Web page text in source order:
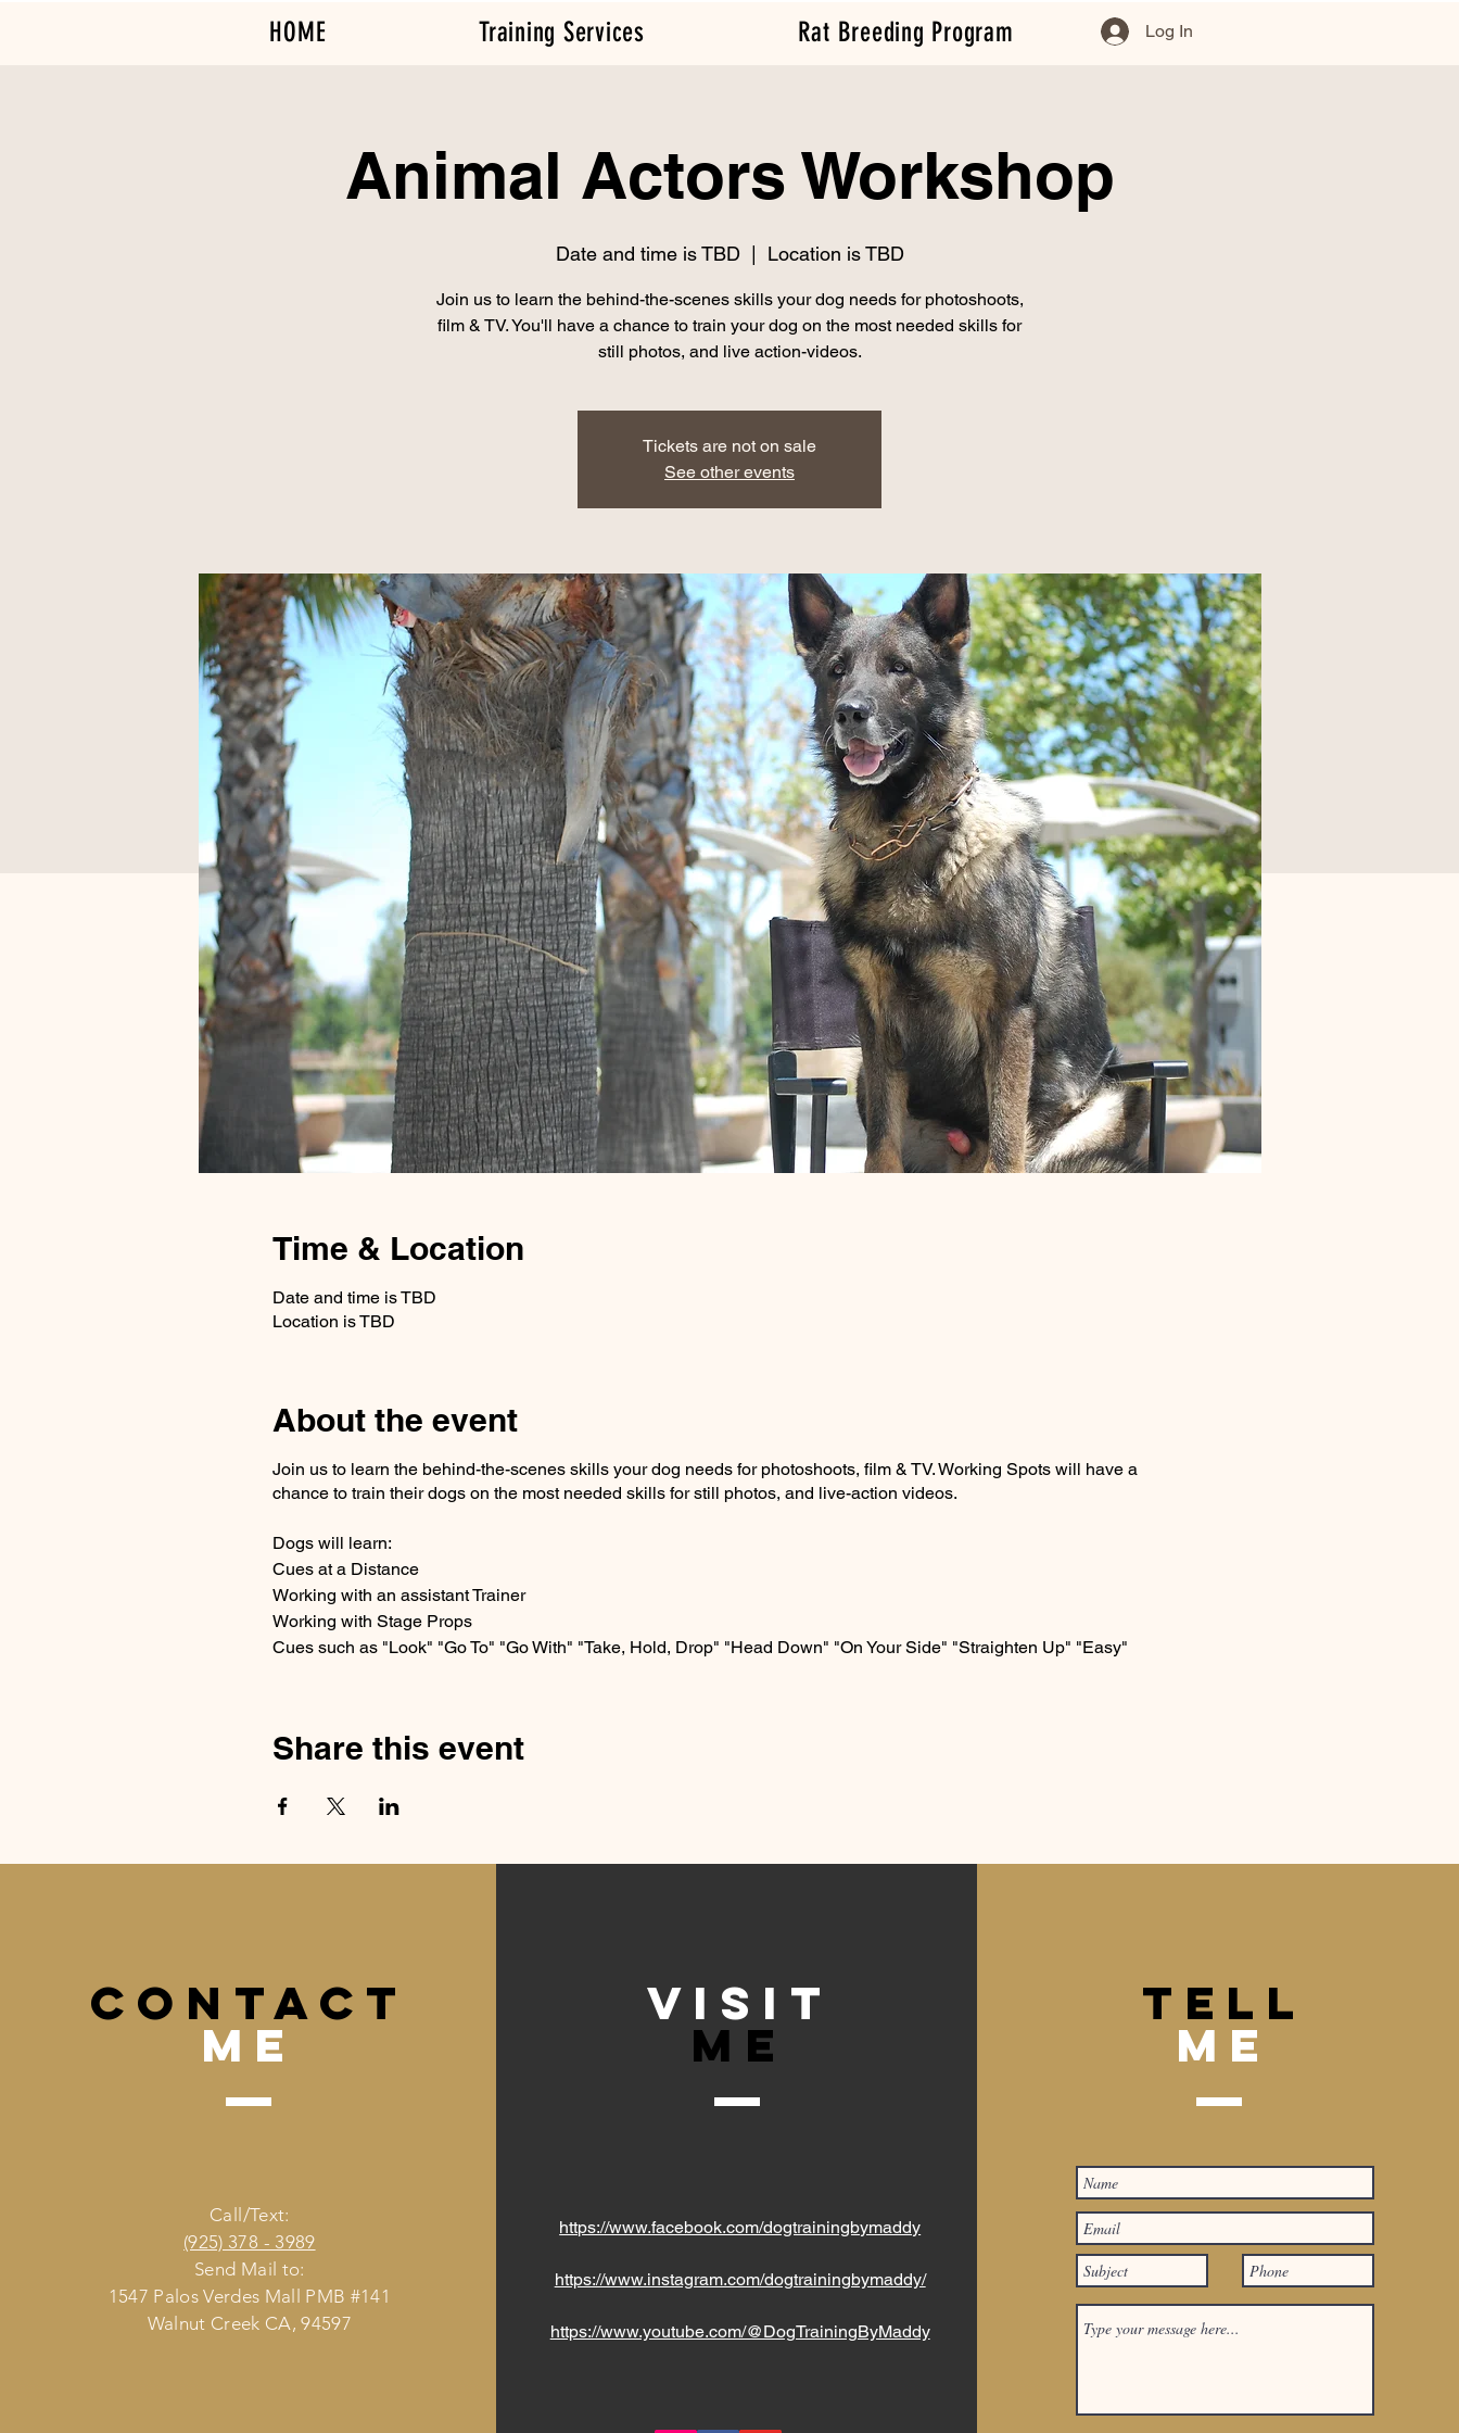
HOME Training Services Rat Breeding Program Log In
Animal Actors Workshop
Date and time is TBD Location is TBD
Join us to learn the behind-the-scenes skills your dog needs for photoshoots,
film & TV. You'll have a chance to train your dog on the most needed skills for
still photos, and live action-videos.
Tickets are not on sale
See other events
Time & Location
Date and time is TBD
Location is TBD
About the event
Join us to learn the behind-the-scenes skills your dog needs for photoshoots, film & TV. Working Spots will have a
chance to train their dogs on the most needed skills for still photos, and live-action videos.
Dogs will learn:
Cues at a Distance
Working with an assistant Trainer
Working with Stage Props
Cues such as "Look" "Go To" "Go With" "Take, Hold, Drop" "Head Down" "On Your Side" "Straighten Up" "Easy"
Share this event
CONTACT
me
Call/Text:
(925) 378 - 3989
Send Mail to:
1547 Palos Verdes Mall PMB #141
Walnut Creek CA, 94597
VISIT
Me
https://www.facebook.com/dogtrainingbymaddy
https://www.instagram.com/dogtrainingbymaddy/
https://www.youtube.com/@DogTrainingByMaddy
TELL
Me